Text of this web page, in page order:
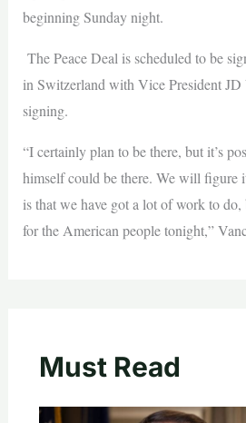
beginning Sunday night.
The Peace Deal is scheduled to be
in Switzerland with Vice President JD
signing.
“I certainly plan to be there, but it’s
himself could be there. We will figure
is that we have got a lot of work to
for the American people tonight,”
Must Read